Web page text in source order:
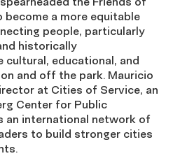
become a more equitable
people, particularly
historically
cultural, educational, and
and off the park. Mauricio
at Cities of Service, an
Center for Public
an international network of
to build stronger cities